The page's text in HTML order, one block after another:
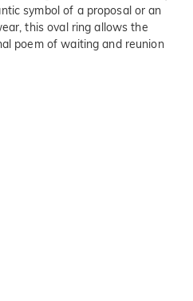
symbol of a proposal or an
this oval ring allows the
poem of waiting and reunion